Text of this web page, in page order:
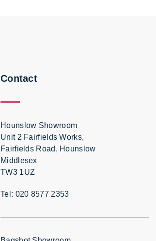
Contact
Hounslow Showroom
Unit 2 Fairfields Works,
Fairfields Road, Hounslow
Middlesex
TW3 1UZ
Tel: 020 8577 2353